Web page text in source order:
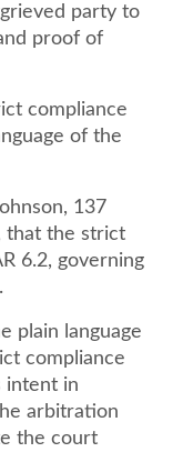
party to
proof of
compliance
of the
137
that the strict
6.2, governing
plain language
compliance
intent in
arbitration
the court